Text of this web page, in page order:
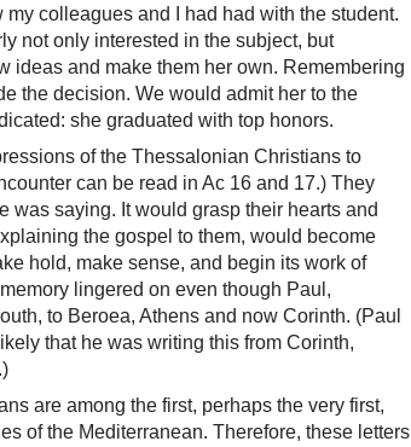
colleagues and I had had with the student.
not only interested in the subject, but
ideas and make them her own. Remembering
the decision. We would admit her to the
she graduated with top honors.
of the Thessalonian Christians to
can be read in Ac 16 and 17.) They
was saying. It would grasp their hearts and
the gospel to them, would become
hold, make sense, and begin its work of
lingered on even though Paul,
to Beroea, Athens and now Corinth. (Paul
that he was writing this from Corinth,
are among the first, perhaps the very first,
of the Mediterranean. Therefore, these letters